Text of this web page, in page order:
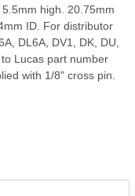
high. 20.75mm
ID. For distributor
DL6A, DV1, DK, DU,
to Lucas part number
with 1/8" cross pin.